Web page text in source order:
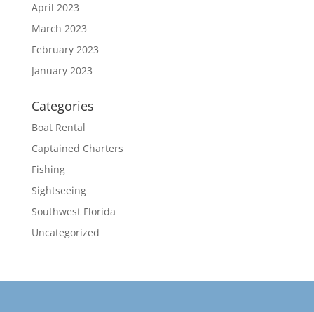
April 2023
March 2023
February 2023
January 2023
Categories
Boat Rental
Captained Charters
Fishing
Sightseeing
Southwest Florida
Uncategorized